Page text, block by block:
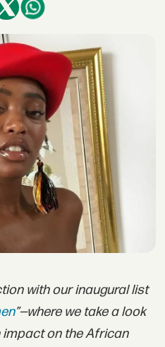
with our inaugural list
”—where we take a look
impact on the African